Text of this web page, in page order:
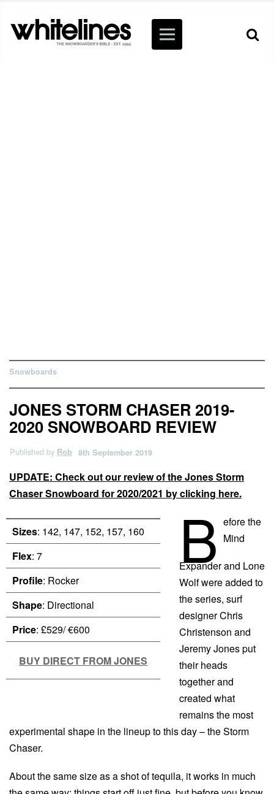
Snowboards
JONES STORM CHASER 2019-
2020 SNOWBOARD REVIEW
Published by Rob 8th September 2019
UPDATE: Check out our review of the Jones Storm
Chaser Snowboard for 2020/2021 by clicking here.
Sizes: 142, 147, 152, 157, 160
Flex: 7
Profile: Rocker
Shape: Directional
Price: £529/ €600
BUY DIRECT FROM JONES
B efore the
Mind
Expander and Lone
Wolf were added to
the series, surf
designer Chris
Christenson and
Jeremy Jones put
their heads
together and
created what
remains the most
experimental shape in the lineup to this day – the Storm
Chaser.
About the same size as a shot of tequila, it works in much